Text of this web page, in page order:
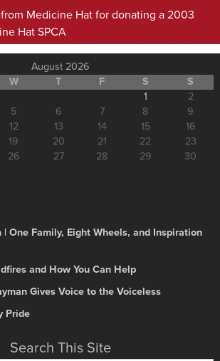
Medicine Hat for donating a 2003
Hat SPCA
August 2026
W T F S
S
1
2
5 6 7 8
9
12 13 14 15
16
19 20 21 22
23
26 27 28 29
30
| One Family, Eight Wheels, and Inspiration
and How You Can Help
Gives Voice to the Voiceless
Pride
Search This Site